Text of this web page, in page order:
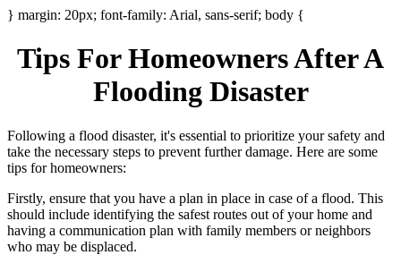
} margin: 20px; font-family: Arial, sans-serif; body {
Tips For Homeowners After A
Flooding Disaster
Following a flood disaster, it's essential to prioritize your safety and
take the necessary steps to prevent further damage. Here are some
tips for homeowners:
Firstly, ensure that you have a plan in place in case of a flood. This
should include identifying the safest routes out of your home and
having a communication plan with family members or neighbors
who may be displaced.